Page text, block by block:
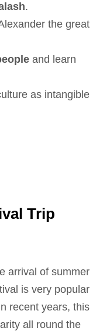
.
the great
and learn
as intangible
Trip
arrival of summer
is very popular
recent years, this
all round the